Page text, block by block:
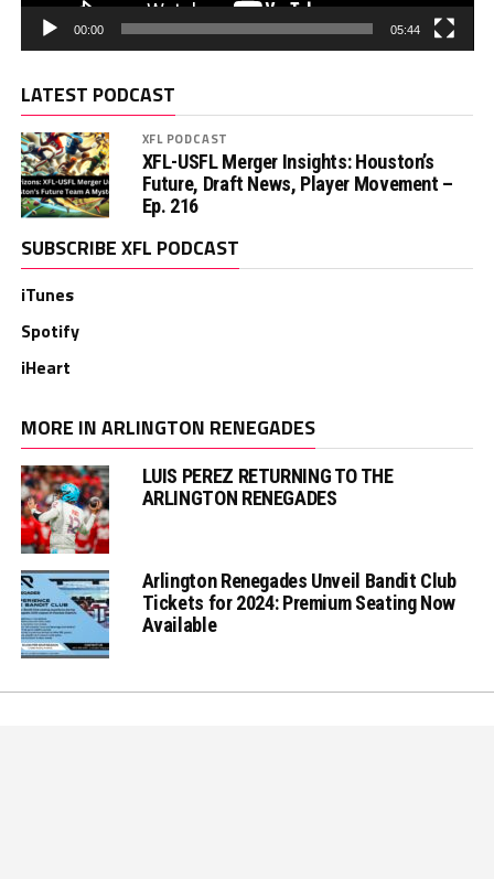
00:00 05:44
LATEST PODCAST
XFL PODCAST
XFL-USFL Merger Insights: Houston’s
Future, Draft News, Player Movement –
Ep. 216
SUBSCRIBE XFL PODCAST
iTunes
Spotify
iHeart
MORE IN ARLINGTON RENEGADES
LUIS PEREZ RETURNING TO THE
ARLINGTON RENEGADES
Arlington Renegades Unveil Bandit Club
Tickets for 2024: Premium Seating Now
Available